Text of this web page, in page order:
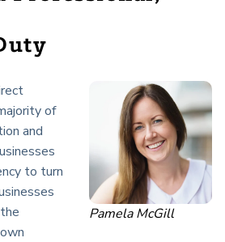
Pamela McGill
of
and
to turn